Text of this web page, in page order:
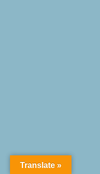
Translate »